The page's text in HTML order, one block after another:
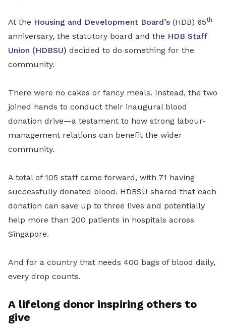
At the Housing and Development Board’s (HDB) 65th
anniversary, the statutory board and the HDB Staff
Union (HDBSU) decided to do something for the
community.
There were no cakes or fancy meals. Instead, the two
joined hands to conduct their inaugural blood
donation drive—a testament to how strong labour-
management relations can benefit the wider
community.
A total of 105 staff came forward, with 71 having
successfully donated blood. HDBSU shared that each
donation can save up to three lives and potentially
help more than 200 patients in hospitals across
Singapore.
And for a country that needs 400 bags of blood daily,
every drop counts.
A lifelong donor inspiring others to
give